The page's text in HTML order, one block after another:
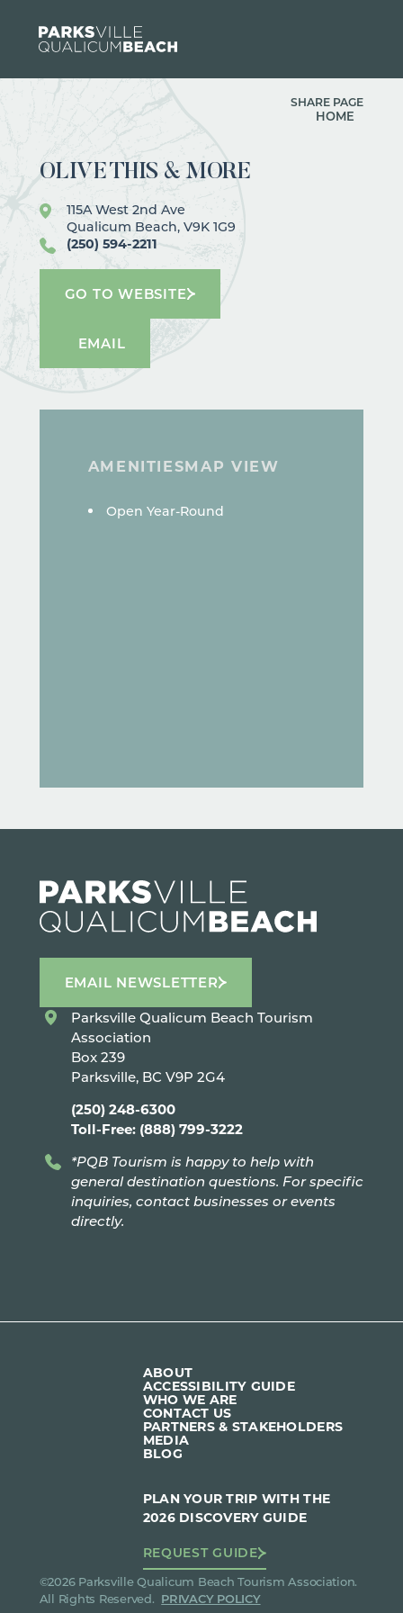
Skip to content
SHARE PAGE
HOME
OLIVE THIS & MORE
115A West 2nd Ave
Qualicum Beach, V9K 1G9
(250) 594-2211
GO TO WEBSITE
EMAIL
AMENITIESMAP VIEW
AMENITIES
Open Year-Round
EMAIL NEWSLETTER
Parksville Qualicum Beach Tourism
Association
Box 239
Parksville, BC V9P 2G4
(250) 248-6300
Toll-Free: (888) 799-3222
*PQB Tourism is happy to help with
general destination questions. For specific
inquiries, contact businesses or events
directly.
ABOUT
ACCESSIBILITY GUIDE
WHO WE ARE
CONTACT US
PARTNERS & STAKEHOLDERS
MEDIA
BLOG
PLAN YOUR TRIP WITH THE
2026 DISCOVERY GUIDE
REQUEST GUIDE
©2026 Parksville Qualicum Beach Tourism Association.
All Rights Reserved. PRIVACY POLICY